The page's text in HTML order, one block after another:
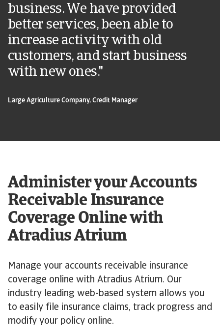
business. We have provided
better services, been able to
increase activity with old
customers, and start business
with new ones."
Large Agriculture Company, Credit Manager
Administer your Accounts
Receivable Insurance
Coverage Online with
Atradius Atrium
Manage your accounts receivable insurance
coverage online with Atradius Atrium. Our
industry leading web-based system allows you
to easily file insurance claims, track progress and
modify your policy online.